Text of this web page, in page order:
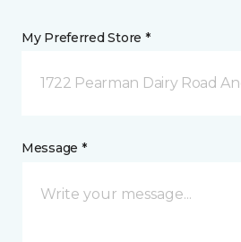
My Preferred Store *
1722 Pearman Dairy Road
Message *